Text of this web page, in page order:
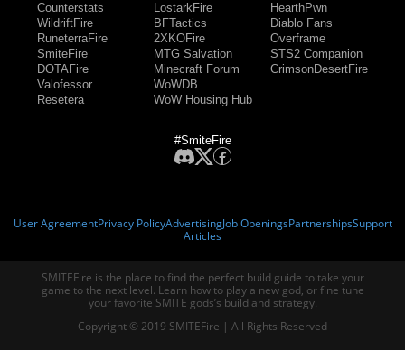
Counterstats
WildriftFire
RuneterraFire
SmiteFire
DOTAFire
Valofessor
Resetera
LostarkFire
BFTactics
2XKOFire
MTG Salvation
Minecraft Forum
WoWDB
WoW Housing Hub
HearthPwn
Diablo Fans
Overframe
STS2 Companion
CrimsonDesertFire
#SmiteFire
User AgreementPrivacy PolicyAdvertisingJob OpeningsPartnershipsSupport
Articles
SMITEFire is the place to find the perfect build guide to take your
game to the next level. Learn how to play a new god, or fine tune
your favorite SMITE gods’s build and strategy.
Copyright © 2019 SMITEFire | All Rights Reserved